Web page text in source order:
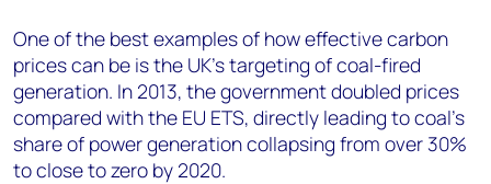
One of the best examples of how effective carbon
prices can be is the UK’s targeting of coal-fired
generation. In 2013, the government doubled prices
compared with the EU ETS, directly leading to coal’s
share of power generation collapsing from over 30%
to close to zero by 2020.